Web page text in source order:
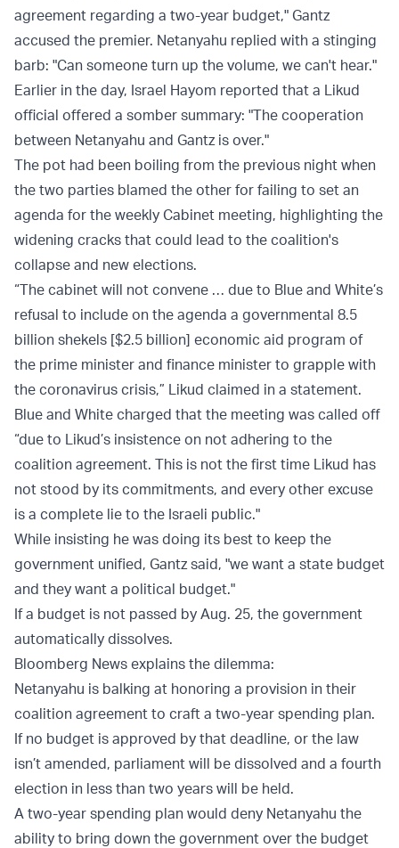
agreement regarding a two-year budget," Gantz
accused the premier. Netanyahu replied with a stinging
barb: "Can someone turn up the volume, we can't hear."
Earlier in the day, Israel Hayom reported that ‎a Likud
official offered a somber summary: "The cooperation
between Netanyahu and Gantz is over." ‎
The pot had been boiling from the previous night when
the two parties blamed the other for failing to set an
agenda for the weekly Cabinet meeting, highlighting the
widening cracks that could lead to the coalition's
collapse and new elections.
“The cabinet will not convene … due to Blue and White’s
refusal to include on the agenda a governmental 8.5
billion shekels [$2.5 billion] economic aid program of
the prime minister and finance minister to grapple with
the coronavirus crisis,” Likud claimed in a statement.
Blue and White charged that the meeting was called off
“due to Likud’s insistence on not adhering to the
coalition agreement. This is not the first time Likud has
not stood by its commitments, and every other excuse
is a complete lie to the Israeli public."
While insisting he was doing its best to keep the
government unified, Gantzsaid, "we want a state budget
and they want a political budget."
If a budget is not passed by Aug. 25, the government
automatically dissolves.
Bloomberg News explains the dilemma:
Netanyahu is balking at honoring a provision in their
coalition agreement to craft a two-year spending plan.
If no budget is approved by that deadline, or the law
isn’t amended, parliament will be dissolved and a fourth
election in less than two years will be held.
A two-year spending plan would deny Netanyahu the
ability to bring down the government over the budget